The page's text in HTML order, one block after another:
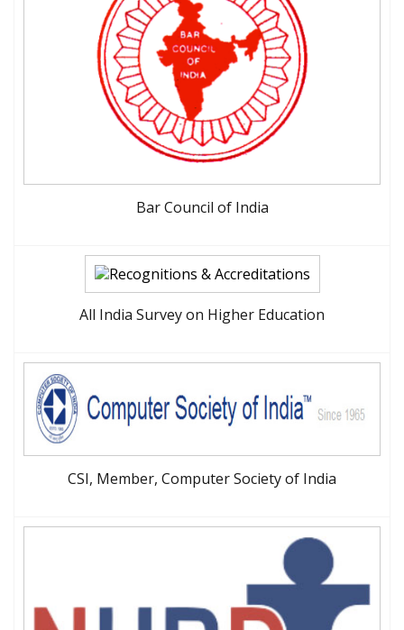
Bar Council of India
All India Survey on Higher Education
CSI, Member, Computer Society of India